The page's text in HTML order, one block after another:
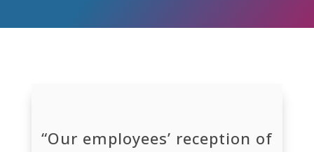
“Our employees’ reception of